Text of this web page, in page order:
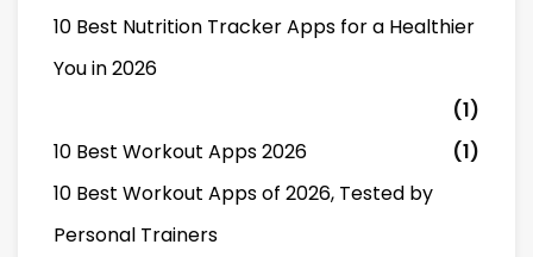
10 Best Nutrition Tracker Apps for a Healthier
You in 2026
(1)
10 Best Workout Apps 2026
(1)
10 Best Workout Apps of 2026, Tested by
Personal Trainers